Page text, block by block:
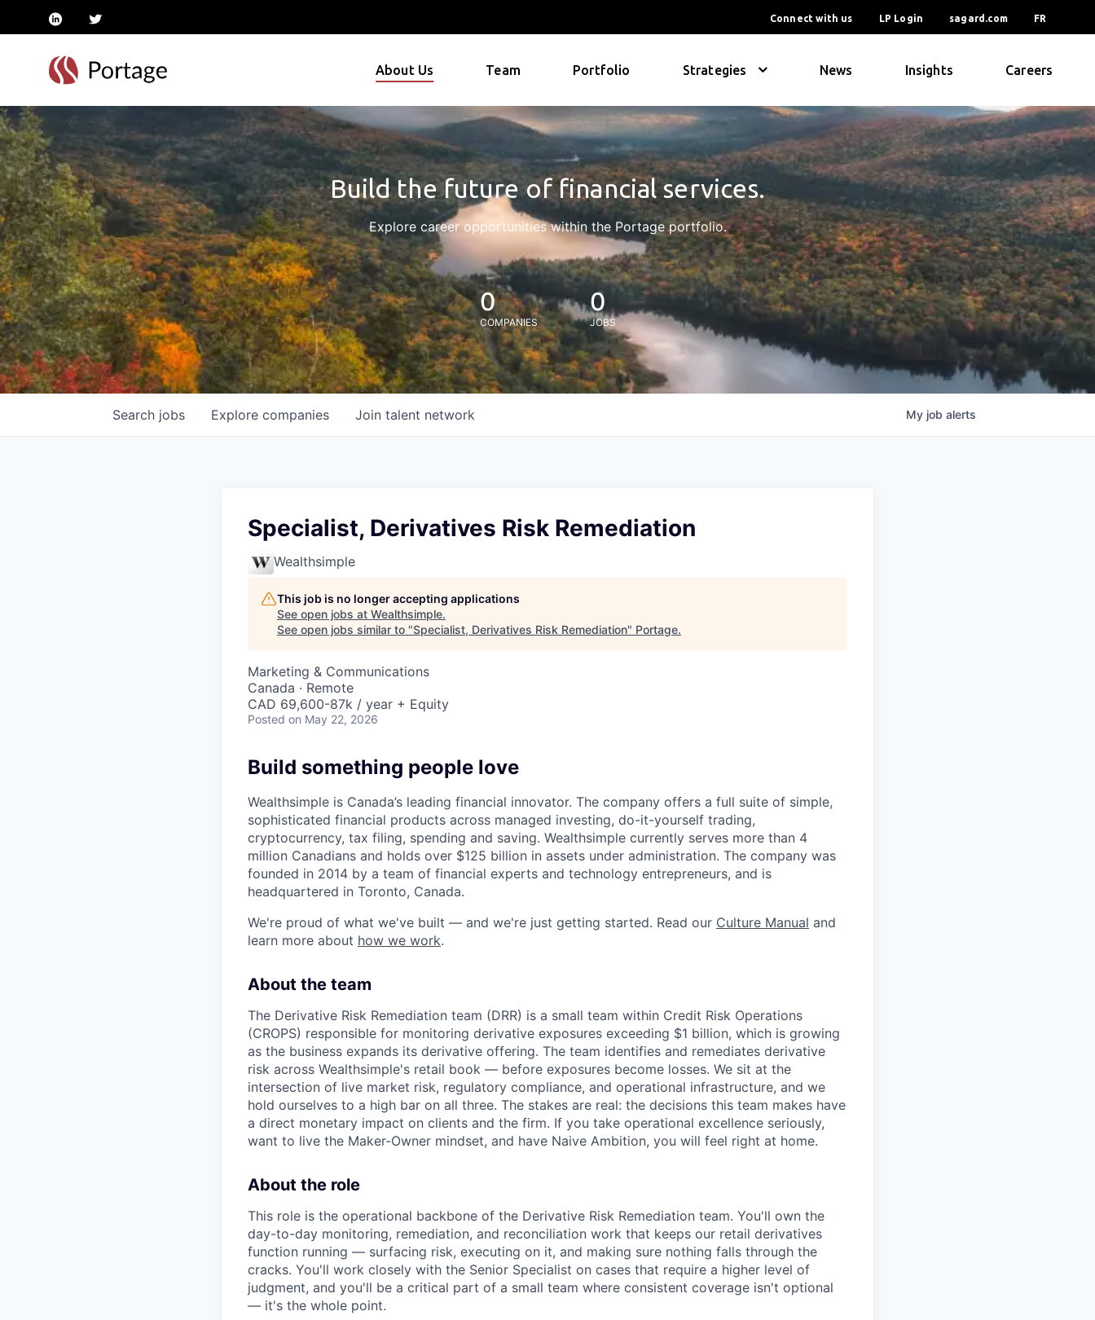
linkedintwitter Connect with us LP Login sagard.com FR
About Us Team Portfolio Strategies News Insights Careers
Build the future of financial services.
Explore career opportunities within the Portage portfolio.
0
COMPANIES
0
JOBS
Search jobs Explore companies Join talent network My job alerts
Specialist, Derivatives Risk Remediation
Wealthsimple
This job is no longer accepting applications
See open jobs at Wealthsimple.
See open jobs similar to "Specialist, Derivatives Risk Remediation" Portage.
Marketing & Communications
Canada · Remote
CAD 69,600-87k / year + Equity
Posted on May 22, 2026
Build something people love
Wealthsimple is Canada’s leading financial innovator. The company offers a full suite of simple,
sophisticated financial products across managed investing, do-it-yourself trading,
cryptocurrency, tax filing, spending and saving. Wealthsimple currently serves more than 4
million Canadians and holds over $125 billion in assets under administration. The company was
founded in 2014 by a team of financial experts and technology entrepreneurs, and is
headquartered in Toronto, Canada.
We're proud of what we've built — and we're just getting started. Read our Culture Manual and
learn more about how we work.
About the team
The Derivative Risk Remediation team (DRR) is a small team within Credit Risk Operations
(CROPS) responsible for monitoring derivative exposures exceeding $1 billion, which is growing
as the business expands its derivative offering. The team identifies and remediates derivative
risk across Wealthsimple's retail book — before exposures become losses. We sit at the
intersection of live market risk, regulatory compliance, and operational infrastructure, and we
hold ourselves to a high bar on all three. The stakes are real: the decisions this team makes have
a direct monetary impact on clients and the firm. If you take operational excellence seriously,
want to live the Maker-Owner mindset, and have Naive Ambition, you will feel right at home.
About the role
This role is the operational backbone of the Derivative Risk Remediation team. You'll own the
day-to-day monitoring, remediation, and reconciliation work that keeps our retail derivatives
function running — surfacing risk, executing on it, and making sure nothing falls through the
cracks. You'll work closely with the Senior Specialist on cases that require a higher level of
judgment, and you'll be a critical part of a small team where consistent coverage isn't optional
— it's the whole point.